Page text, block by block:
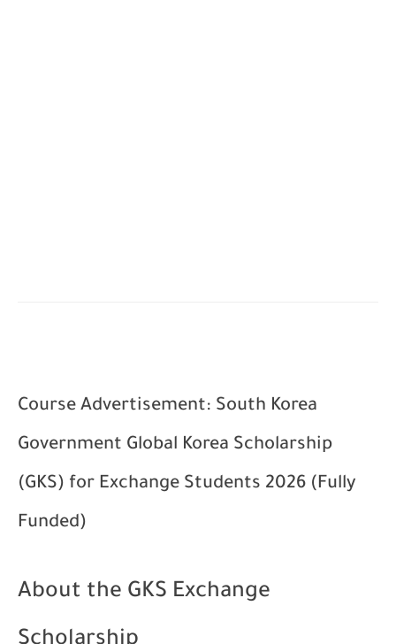
Course Advertisement: South Korea
Government Global Korea Scholarship
(GKS) for Exchange Students 2026 (Fully
Funded)
About the GKS Exchange